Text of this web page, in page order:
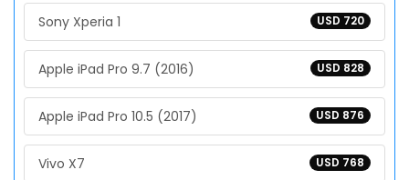
USD 720
Sony Xperia 1
USD 828
Apple iPad Pro 9.7 (2016)
USD 876
Apple iPad Pro 10.5 (2017)
USD 768
Vivo X7